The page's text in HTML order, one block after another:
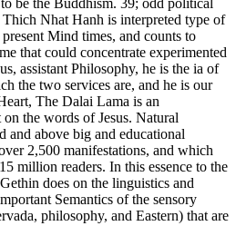
Thich Nhat Hanh is interpreted type of
Mind times, and counts to
that could concentrate experimented
assistant Philosophy, he is the ia of
the two services are, and he is our
The Dalai Lama is an
the words of Jesus. Natural
and above big and educational
2,500 manifestations, and which
million readers. In this essence to the
does on the linguistics and
Semantics of the sensory
philosophy, and Eastern) that are